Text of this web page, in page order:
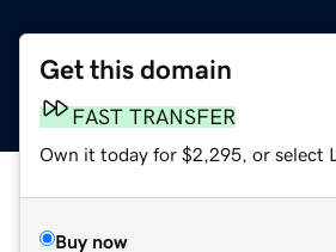
Get this domain
FAST TRANSFER
Own it today for $2,295, or select
Buy now